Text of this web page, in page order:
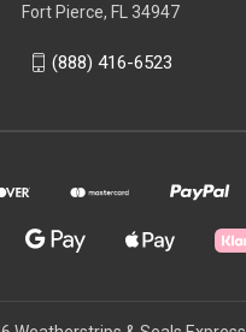
Fort Pierce, FL 34947
(888) 416-6523